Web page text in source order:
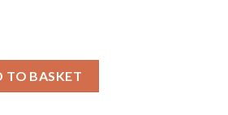
TO BASKET